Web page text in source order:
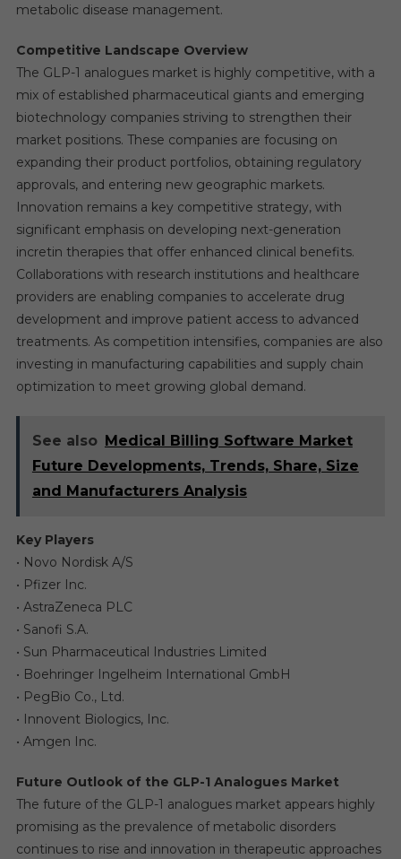
metabolic disease management.
Competitive Landscape Overview
The GLP-1 analogues market is highly competitive, with a
mix of established pharmaceutical giants and emerging
biotechnology companies striving to strengthen their
market positions. These companies are focusing on
expanding their product portfolios, obtaining regulatory
approvals, and entering new geographic markets.
Innovation remains a key competitive strategy, with
significant emphasis on developing next-generation
incretin therapies that offer enhanced clinical benefits.
Collaborations with research institutions and healthcare
providers are enabling companies to accelerate drug
development and improve patient access to advanced
treatments. As competition intensifies, companies are also
investing in manufacturing capabilities and supply chain
optimization to meet growing global demand.
See also Medical Billing Software Market
Future Developments, Trends, Share, Size
and Manufacturers Analysis
Key Players
• Novo Nordisk A/S
• Pfizer Inc.
• AstraZeneca PLC
• Sanofi S.A.
• Sun Pharmaceutical Industries Limited
• Boehringer Ingelheim International GmbH
• PegBio Co., Ltd.
• Innovent Biologics, Inc.
• Amgen Inc.
Future Outlook of the GLP-1 Analogues Market
The future of the GLP-1 analogues market appears highly
promising as the prevalence of metabolic disorders
continues to rise and innovation in therapeutic approaches